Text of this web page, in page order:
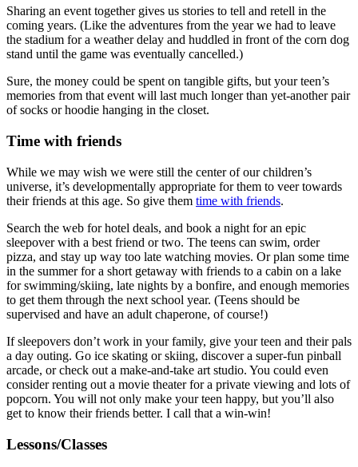
Sharing an event together gives us stories to tell and retell in the
coming years. (Like the adventures from the year we had to leave
the stadium for a weather delay and huddled in front of the corn dog
stand until the game was eventually cancelled.)
Sure, the money could be spent on tangible gifts, but your teen’s
memories from that event will last much longer than yet-another pair
of socks or hoodie hanging in the closet.
Time with friends
While we may wish we were still the center of our children’s
universe, it’s developmentally appropriate for them to veer towards
their friends at this age. So give them time with friends.
Search the web for hotel deals, and book a night for an epic
sleepover with a best friend or two. The teens can swim, order
pizza, and stay up way too late watching movies. Or plan some time
in the summer for a short getaway with friends to a cabin on a lake
for swimming/skiing, late nights by a bonfire, and enough memories
to get them through the next school year. (Teens should be
supervised and have an adult chaperone, of course!)
If sleepovers don’t work in your family, give your teen and their pals
a day outing. Go ice skating or skiing, discover a super-fun pinball
arcade, or check out a make-and-take art studio. You could even
consider renting out a movie theater for a private viewing and lots of
popcorn. You will not only make your teen happy, but you’ll also
get to know their friends better. I call that a win-win!
Lessons/Classes